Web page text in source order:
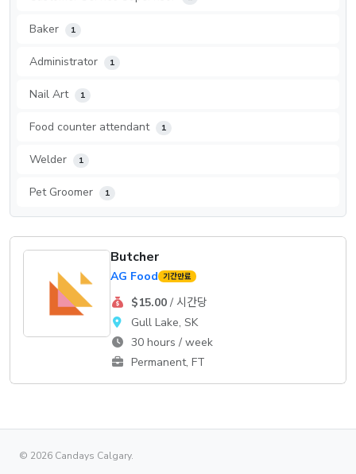
Baker 1
Administrator 1
Nail Art 1
Food counter attendant 1
Welder 1
Pet Groomer 1
Butcher
AG Food 기간만료
$15.00/ 시간당
Gull Lake, SK
30 hours / week
Permanent, FT
© 2026 Candays Calgary.